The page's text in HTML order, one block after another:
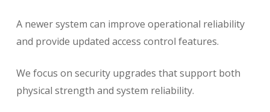
A newer system can improve operational reliability
and provide updated access control features.
We focus on security upgrades that support both
physical strength and system reliability.